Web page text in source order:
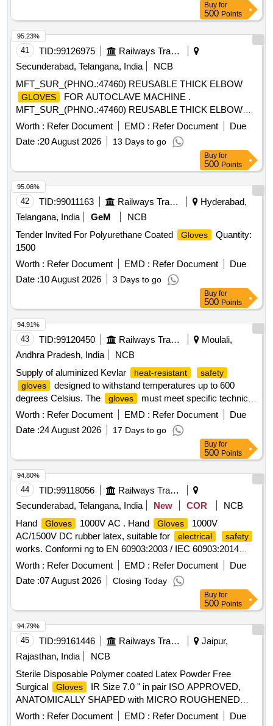
Buy for
500 Points
41 TID:99126975
Railways Transport Services
Secunderabad, Telangana, India
NCB
MFT_SUR_(PHNO.:47460) REUSABLE THICK ELBOW
GLOVES
FOR AUTOCLAVE MACHINE .
MFT_SUR_(PHNO.:47460) REUSABLE THICK ELBOW
GLOVES FOR AUTOCLAVE MACHINE ]
Worth : Refer Document EMD : Refer Document
Due
Date :20 August 2026 13 Days to go
95.23%
Buy for
500 Points
42 TID:99011163 Railways Transport Services
Hyderabad,
Telangana, India
GeM
NCB
Tender Invited For Polyurethane Coated
Gloves
Quantity:
1500
Worth : Refer Document EMD : Refer Document
Due
Date :10 August 2026 3 Days to go
95.06%
Buy for
500 Points
43 TID:99120450 Railways Transport Services
Moulali,
Andhra Pradesh, India
NCB
Supply of aluminized Kevlar
heat-resistant
safety
gloves
designed to withstand temperatures up to 600
degrees Celsius. The
gloves
must meet specific technical
specifications and be sourced from approved manufacturers
such as UFO, Jupiter Industries,
Safetyware
Terry. Aluminized Kevlar Heat Resistant Safety Gloves
Worth : Refer Document EMD : Refer Document
Due
Date :24 August 2026 17 Days to go
94.91%
Buy for
500 Points
44 TID:99118056
Railways Transport Services
Secunderabad, Telangana, India
New COR
NCB
Hand
Gloves 1000V AC . Hand Gloves
1000V
AC/1500V DC rubber latex, suitable for
electrical safety
works. Conformi ng to EN 60903:2003 / IEC 60903:2014
standards, rated for 1000 VAC / 1500 VDC, Category RC,
powder fre e, REACH compliant, Arc Flash Box Tested. Test
certificate to be provided along with material. [ Warranty
Worth : Refer Document EMD : Refer Document
Due
Date :07 August 2026 Closing Today
94.80%
Buy for
500 Points
45 TID:99161446 Railways Transport Services
Jaipur,
Rajasthan, India
NCB
Sterile Disposable Polymer coated Latex Powder Free
Surgical
Gloves
IR Size 7.0 " in pair ISO APPROVED,
ANATOMICALLY SHAPED with MICRO ROUGHENED
SURFACE, Confirming to Quality standard ASTMD 3577,
Worth : Refer Document EMD : Refer Document Due
94.79%